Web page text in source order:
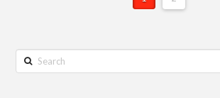
Search